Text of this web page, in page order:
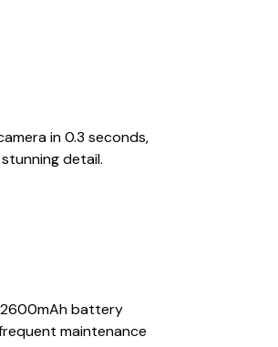
in 0.3 seconds,
detail.
battery
maintenance